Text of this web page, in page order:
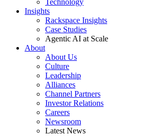
Technology
Insights
Rackspace Insights
Case Studies
Agentic AI at Scale
About
About Us
Culture
Leadership
Alliances
Channel Partners
Investor Relations
Careers
Newsroom
Latest News